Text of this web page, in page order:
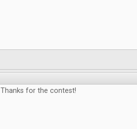
Thanks for the contest!